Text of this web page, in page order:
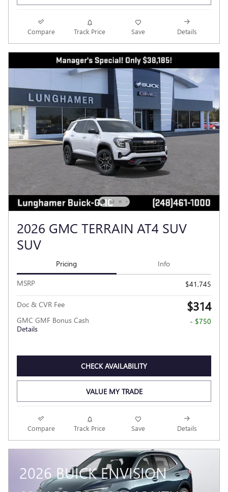
Compare Track Price Save Details
2026 GMC TERRAIN AT4 SUV
SUV
Pricing Info
MSRP $41,745
Doc & CVR Fee $314
GMC GMF Bonus Cash
Details
- $750
CHECK AVAILABILITY
VALUE MY TRADE
Compare Track Price Save Details
2026 BUICK ENVISION